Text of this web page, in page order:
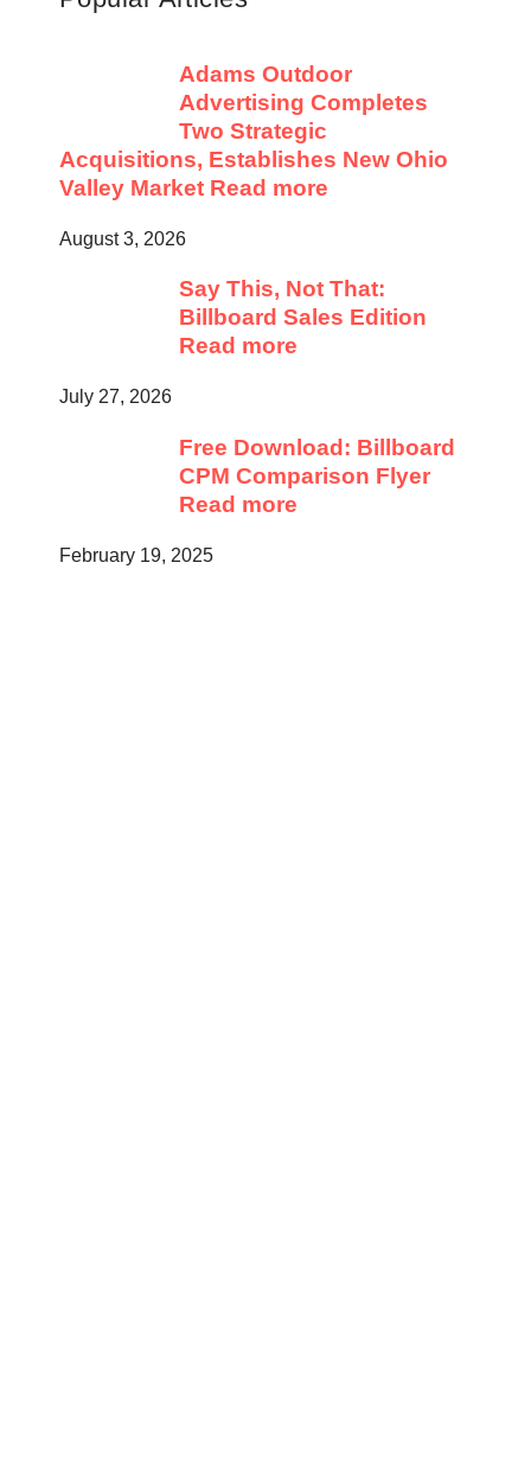
Adams Outdoor
Advertising Completes
Two Strategic
Acquisitions, Establishes New Ohio
Valley Market Read more
August 3, 2026
Say This, Not That:
Billboard Sales Edition
Read more
July 27, 2026
Free Download: Billboard
CPM Comparison Flyer
Read more
February 19, 2025